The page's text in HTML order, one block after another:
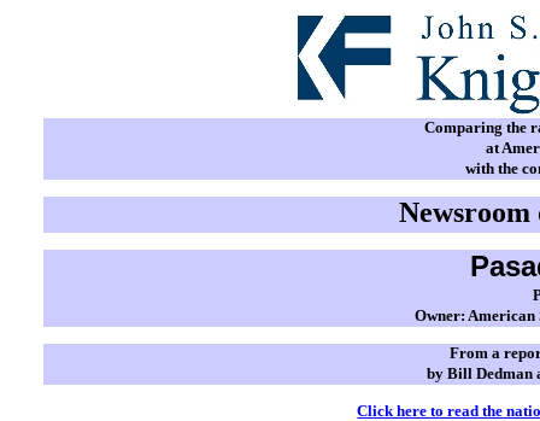
Comparing the
at
with the
Owner: American
From a
by Bill Dedman
Click here to read the